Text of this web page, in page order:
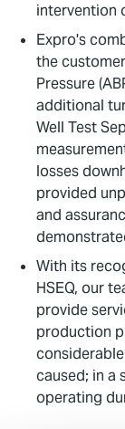
intervention
Expro's
the
Pressure
additional
Well Test
losses
provided
and
With its
HSEQ, our
provide
production
caused; in a
operating